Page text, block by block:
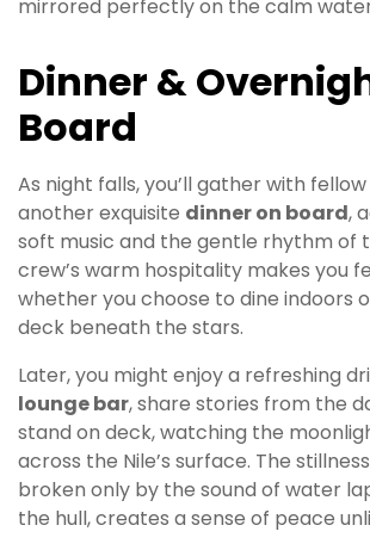
mirrored perfectly on the calm
Dinner &
Board
As night falls, you’ll gather with
another exquisite dinner on board,
soft music and the gentle rhythm of
crew’s warm hospitality makes you
whether you choose to dine indoors
deck beneath the stars.
Later, you might enjoy a refreshing
lounge bar, share stories from the
stand on deck, watching the
across the Nile’s surface. The
broken only by the sound of water
the hull, creates a sense of peace